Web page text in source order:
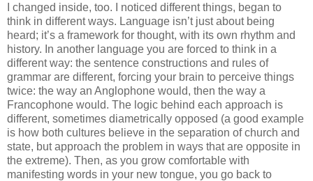
I changed inside, too. I noticed different things, began to
think in different ways. Language isn’t just about being
heard; it’s a framework for thought, with its own rhythm and
history. In another language you are forced to think in a
different way: the sentence constructions and rules of
grammar are different, forcing your brain to perceive things
twice: the way an Anglophone would, then the way a
Francophone would. The logic behind each approach is
different, sometimes diametrically opposed (a good example
is how both cultures believe in the separation of church and
state, but approach the problem in ways that are opposite in
the extreme). Then, as you grow comfortable with
manifesting words in your new tongue, you go back to